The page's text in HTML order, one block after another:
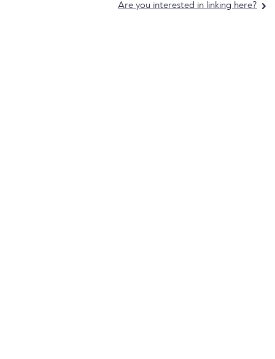
Are you interested in linking here?